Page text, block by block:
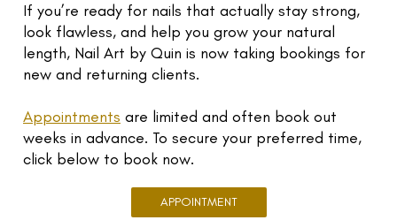
If you’re ready for nails that actually stay strong,
look flawless, and help you grow your natural
length, Nail Art by Quin is now taking bookings for
new and returning clients.
Appointments are limited and often book out
weeks in advance. To secure your preferred time,
click below to book now.
APPOINTMENT